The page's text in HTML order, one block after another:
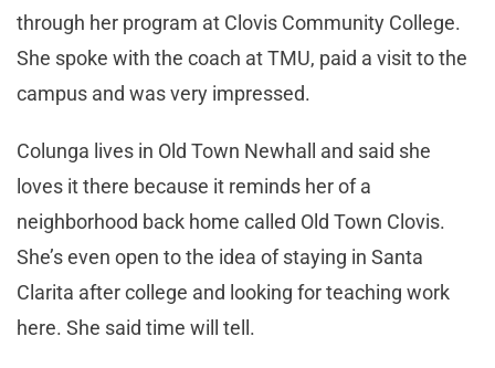
through her program at Clovis Community College.
She spoke with the coach at TMU, paid a visit to the
campus and was very impressed.
Colunga lives in Old Town Newhall and said she
loves it there because it reminds her of a
neighborhood back home called Old Town Clovis.
She’s even open to the idea of staying in Santa
Clarita after college and looking for teaching work
here. She said time will tell.